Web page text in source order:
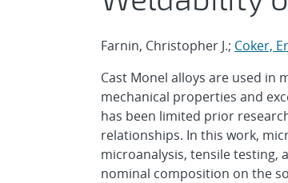
Farnin, Christopher J.; Coker,
Cast Monel alloys are used
mechanical properties and
has been limited prior
relationships. In this work,
microanalysis, tensile testing,
nominal composition on the